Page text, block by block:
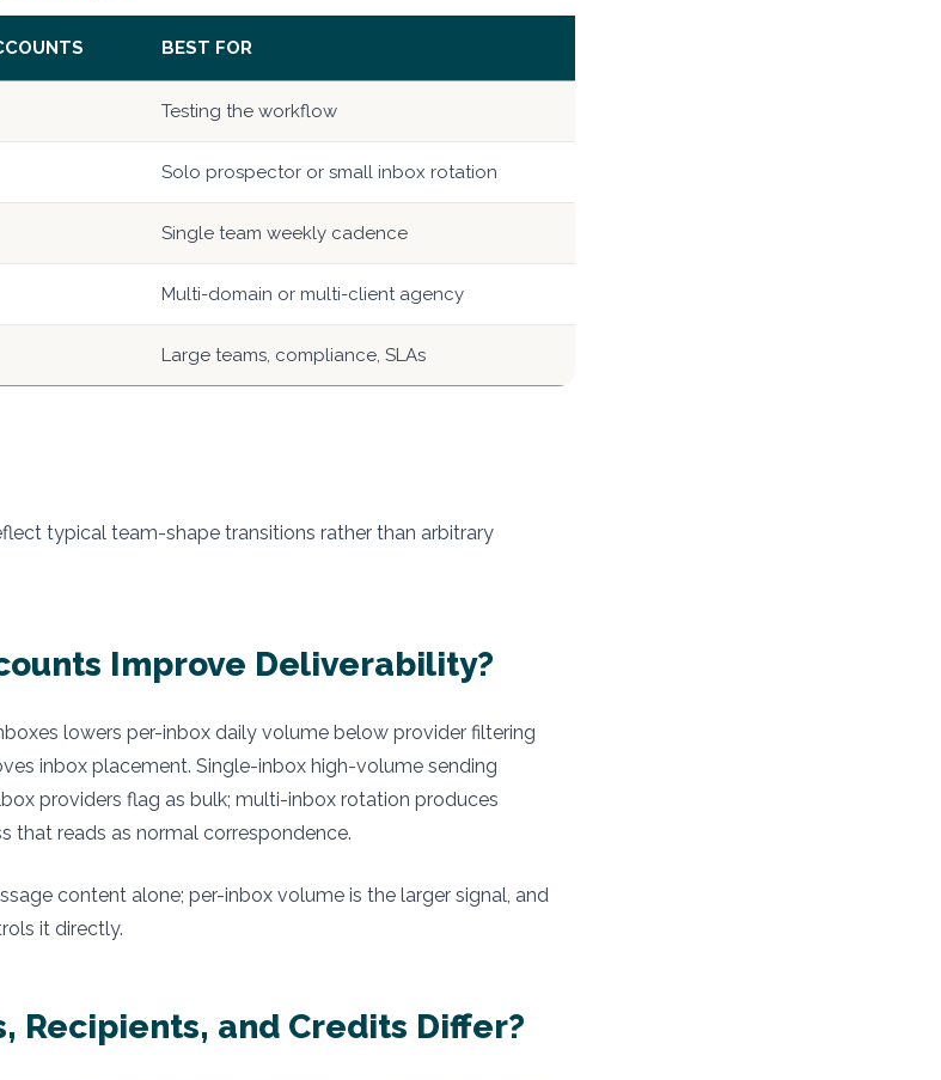
BEST FOR
Testing the workflow
Solo prospector or small inbox rotation
Single team weekly cadence
Multi-domain or multi-client agency
Large teams, compliance, SLAs
typical team-shape transitions rather than arbitrary
Improve Deliverability?
lowers per-inbox daily volume below provider filtering
inbox placement. Single-inbox high-volume sending
providers flag as bulk; multi-inbox rotation produces
that reads as normal correspondence.
content alone; per-inbox volume is the larger signal, and
it directly.
Recipients, and Credits Differ?